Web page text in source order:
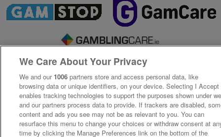
We Care About Your Privacy
We and our 1006 partners store and access personal data, like
browsing data or unique identifiers, on your device. Selecting I Accept
enables tracking technologies to support the purposes shown under
and our partners process data to provide. If trackers are disabled,
content and ads you see may not be as relevant to you. You can
resurface this menu to change your choices or withdraw consent at
time by clicking the Manage Preferences link on the bottom of the